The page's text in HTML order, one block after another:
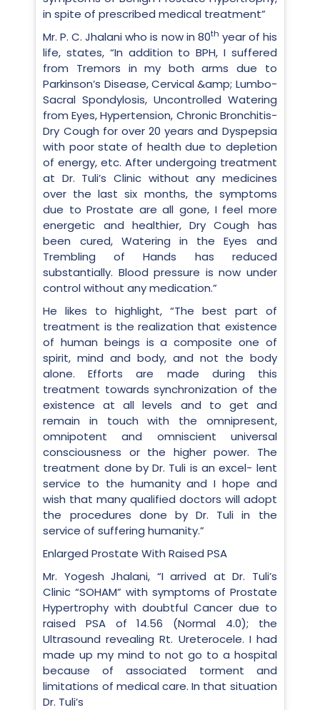
in spite of prescribed medical treatment”
Mr. P. C. Jhalani who is now in 80th year of his
life, states, “In addition to BPH, I suffered
from Tremors in my both arms due to
Parkinson’s Disease, Cervical &amp; Lumbo-
Sacral Spondylosis, Uncontrolled Watering
from Eyes, Hypertension, Chronic Bronchitis-
Dry Cough for over 20 years and Dyspepsia
with poor state of health due to depletion
of energy, etc. After undergoing treatment
at Dr. Tuli’s Clinic without any medicines
over the last six months, the symptoms
due to Prostate are all gone, I feel more
energetic and healthier, Dry Cough has
been cured, Watering in the Eyes and
Trembling of Hands has reduced
substantially. Blood pressure is now under
control without any medication.”
He likes to highlight, “The best part of
treatment is the realization that existence
of human beings is a composite one of
spirit, mind and body, and not the body
alone. Efforts are made during this
treatment towards synchronization of the
existence at all levels and to get and
remain in touch with the omnipresent,
omnipotent and omniscient universal
consciousness or the higher power. The
treatment done by Dr. Tuli is an excel- lent
service to the humanity and I hope and
wish that many qualified doctors will adopt
the procedures done by Dr. Tuli in the
service of suffering humanity.”
Enlarged Prostate With Raised PSA
Mr. Yogesh Jhalani, “I arrived at Dr. Tuli’s
Clinic “SOHAM” with symptoms of Prostate
Hypertrophy with doubtful Cancer due to
raised PSA of 14.56 (Normal 4.0); the
Ultrasound revealing Rt. Ureterocele. I had
made up my mind to not go to a hospital
because of associated torment and
limitations of medical care. In that situation
Dr. Tuli’s